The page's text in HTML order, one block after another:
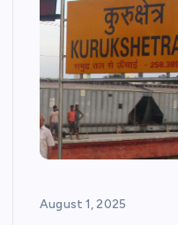
August 1, 2025